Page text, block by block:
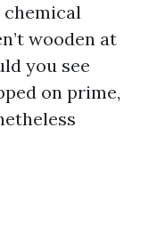
chemical
wooden at
you see
on prime,